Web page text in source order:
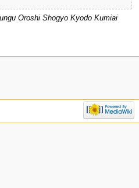
Oroshi Shogyo Kyodo Kumiai